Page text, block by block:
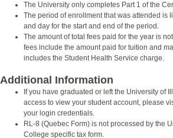
The University only completes Part 1 of the
The period of enrollment that was attended is
and day for the start and end of the period.
The amount of total fees paid for the year is
fees include the amount paid for tuition and
includes the Student Health Service charge.
Additional Information
If you have graduated or left the University of
access to view your student account, please
your login credentials.
RL-8 (Quebec Form) is not processed by the
College specific tax form.